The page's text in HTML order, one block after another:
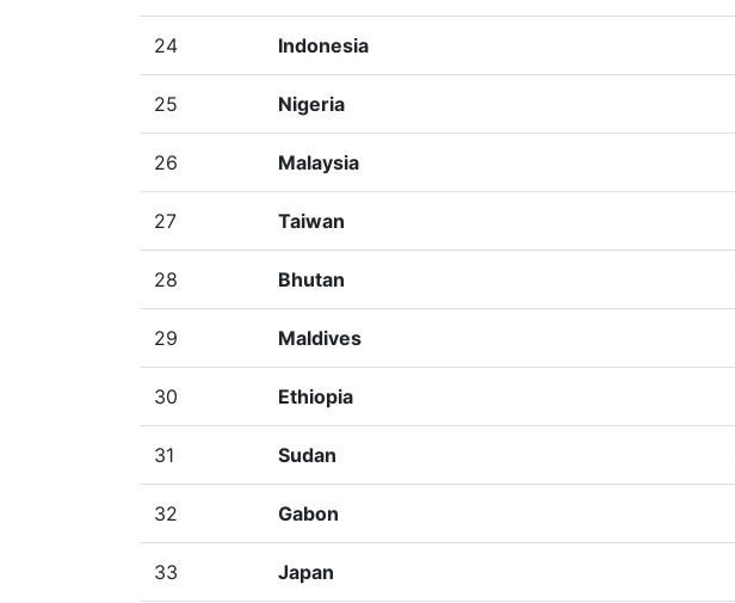
24 Indonesia
25 Nigeria
26 Malaysia
27 Taiwan
28 Bhutan
29 Maldives
30 Ethiopia
31 Sudan
32 Gabon
33 Japan